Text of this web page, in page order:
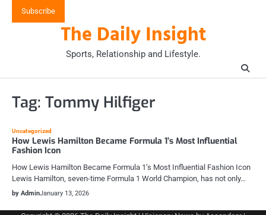
Subscribe
The Daily Insight
Sports, Relationship and Lifestyle.
Tag: Tommy Hilfiger
Uncategorized
How Lewis Hamilton Became Formula 1’s Most Influential
Fashion Icon
How Lewis Hamilton Became Formula 1’s Most Influential Fashion Icon
Lewis Hamilton, seven-time Formula 1 World Champion, has not only…
by AdminJanuary 13, 2026